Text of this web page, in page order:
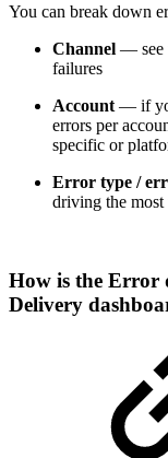
You can break down
Channel — see
failures
Account — if
errors per
specific or
Error type /
driving the most
How is the Error
Delivery